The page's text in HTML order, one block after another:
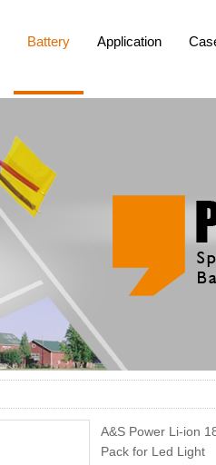
Battery Application
A&S Power Li-ion
Pack for Led Light